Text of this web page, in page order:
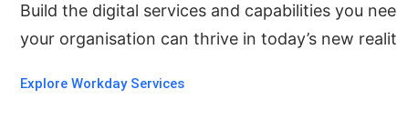
Build the digital services and capabilities you
your organisation can thrive in today’s new
Explore Workday Services